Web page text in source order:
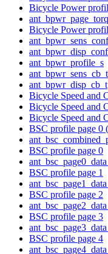
Bicycle Power
Bicycle Power
ant_bpwr_profile_s
ant_bpwr_sens_cb_t
ant_bpwr_disp_cb_t
Bicycle Speed and
Bicycle Speed and
Bicycle Speed and
BSC profile page 0
BSC profile page 0
BSC profile page 1
BSC profile page 2
BSC profile page 3
BSC profile page 4